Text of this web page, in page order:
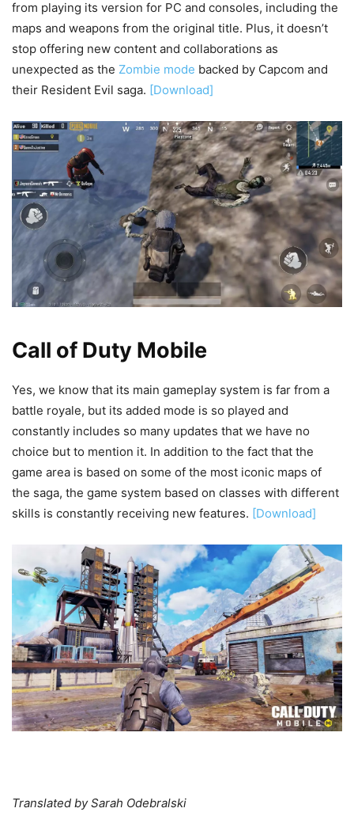
from playing its version for PC and consoles, including the
maps and weapons from the original title. Plus, it doesn’t
stop offering new content and collaborations as
unexpected as the Zombie mode backed by Capcom and
their Resident Evil saga. [Download]
Call of Duty Mobile
Yes, we know that its main gameplay system is far from a
battle royale, but its added mode is so played and
constantly includes so many updates that we have no
choice but to mention it. In addition to the fact that the
game area is based on some of the most iconic maps of
the saga, the game system based on classes with different
skills is constantly receiving new features. [Download]
Translated by Sarah Odebralski